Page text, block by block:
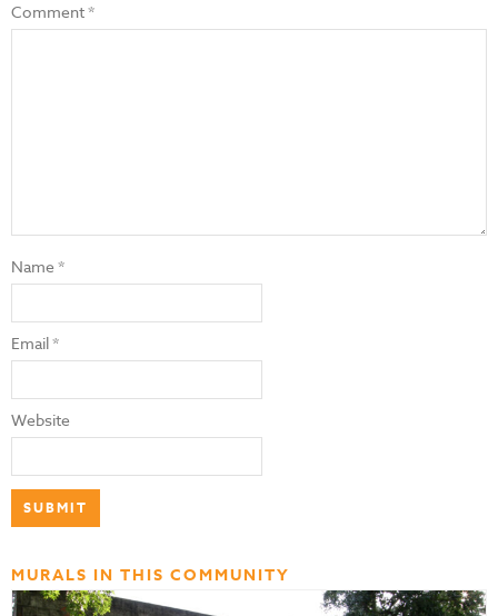
Comment*
Name*
Email*
Website
MURALS IN THIS COMMUNITY